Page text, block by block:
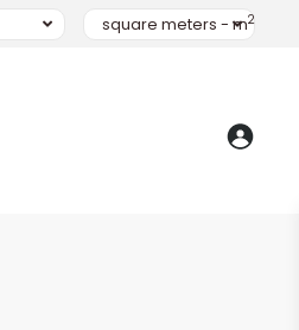
square meters - m2